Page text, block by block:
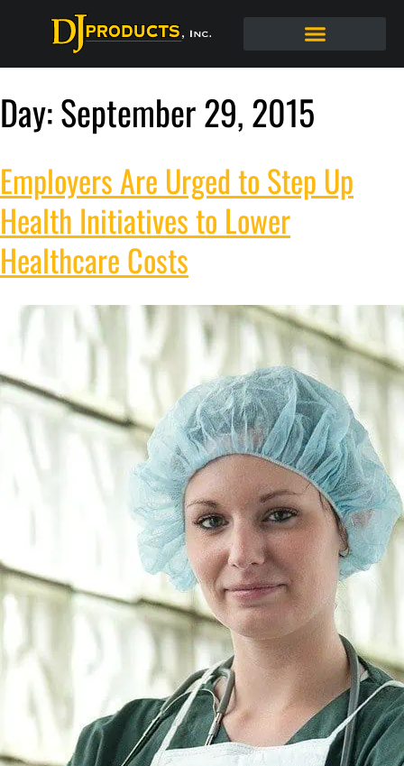
Day:September 29, 2015
Employers Are Urged to Step Up
Health Initiatives to Lower
Healthcare Costs